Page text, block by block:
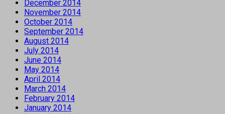
December 2014
November 2014
October 2014
September 2014
August 2014
July 2014
June 2014
May 2014
April 2014
March 2014
February 2014
January 2014